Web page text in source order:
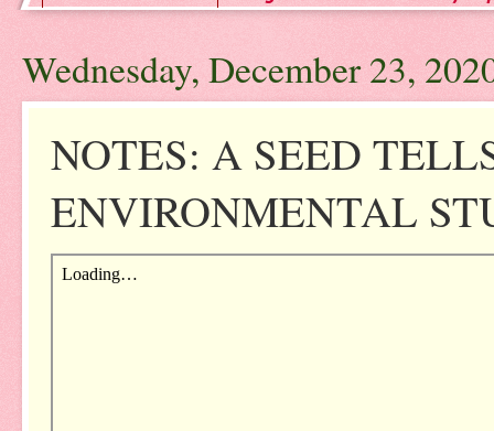
Wednesday, December 23,
NOTES: A SEED
ENVIRONMENTAL